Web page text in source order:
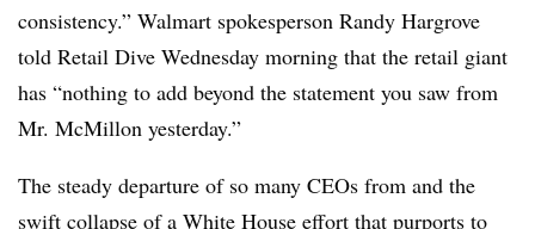
consistency.” Walmart spokesperson Randy Hargrove
told Retail Dive Wednesday morning that the retail giant
has “nothing to add beyond the statement you saw from
Mr. McMillon yesterday.”
The steady departure of so many CEOs from and the
swift collapse of a White House effort that purports to